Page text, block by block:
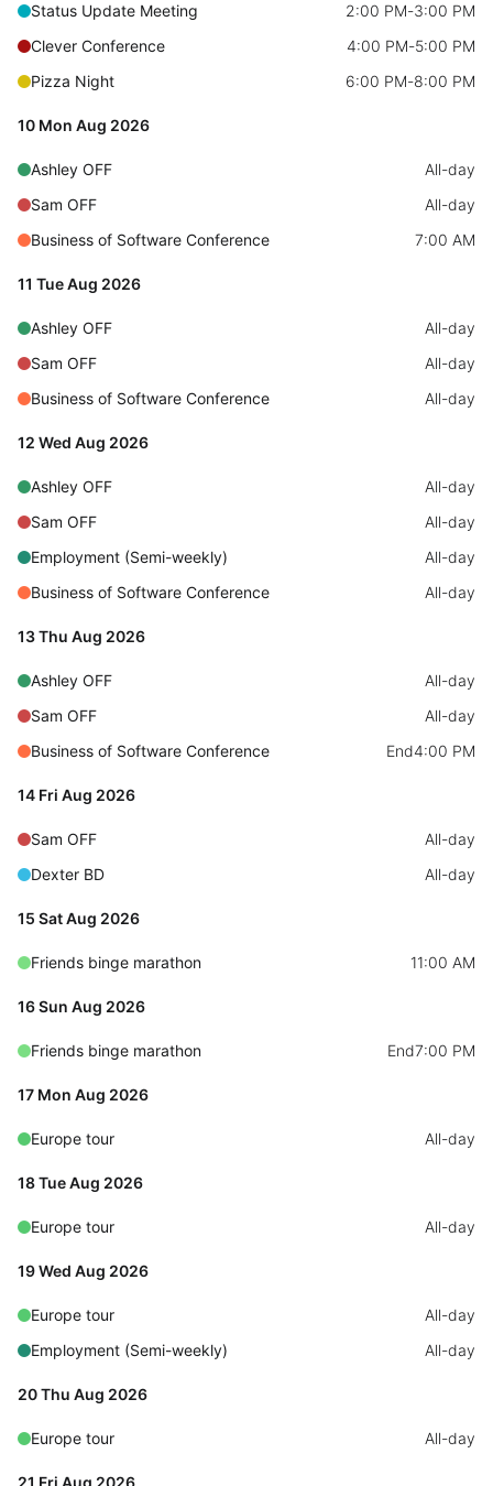
Events with custom tooltips
Meal planner
Date & Time pickers
Primary components
Calendar
Date & Time
Highlights
Marked, colored days & labels
Validation & restricting selection
Localization
Timezone support
Common use cases
Add/edit event screens
Date filtering with presets
Flight booking
Vacation property availability
Primary components
Select
Templating
Group options
Built-in filtering
Advanced add/edit event forms
Image & text picker
Popup
Mobiscroll v6 upgrade guide
Status Update Meeting
2:00 PM-3:00 PM
Clever Conference
4:00 PM-5:00 PM
Pizza Night
6:00 PM-8:00 PM
10 Mon Aug 2026
Ashley OFF
All-day
Sam OFF
All-day
Business of Software Conference
7:00 AM
11 Tue Aug 2026
Ashley OFF
All-day
Sam OFF
All-day
Business of Software Conference
All-day
12 Wed Aug 2026
Ashley OFF
All-day
Sam OFF
All-day
Employment (Semi-weekly)
All-day
Business of Software Conference
All-day
13 Thu Aug 2026
Ashley OFF
All-day
Sam OFF
All-day
Business of Software Conference
End4:00 PM
14 Fri Aug 2026
Sam OFF
All-day
Dexter BD
All-day
15 Sat Aug 2026
Friends binge marathon 11:00 AM
16 Sun Aug 2026
Friends binge marathon End7:00 PM
17 Mon Aug 2026
Europe tour All-day
18 Tue Aug 2026
Europe tour All-day
19 Wed Aug 2026
Europe tour
All-day
Employment (Semi-weekly)
All-day
20 Thu Aug 2026
Europe tour All-day
21 Fri Aug 2026